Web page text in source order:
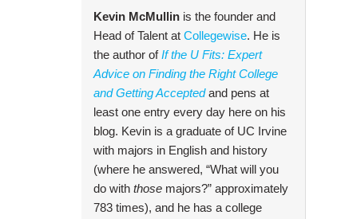
Kevin McMullin is the founder and
Head of Talent at Collegewise. He is
the author ofIf the U Fits: Expert
Advice on Finding the Right College
and Getting Acceptedand pens at
least one entry every day here on his
blog. Kevin is a graduate of UC Irvine
with majors in English and history
(where he answered, “What will you
do with those majors?” approximately
783 times), and he has a college